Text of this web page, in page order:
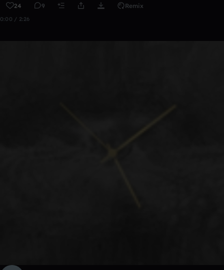
24 9 Remix
0:00 / 2:26